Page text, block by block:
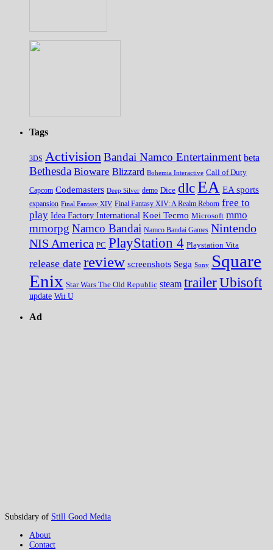
Tags
3DS Activision Bandai Namco Entertainment beta
Bethesda Bioware Blizzard Bohemia Interactive Call of Duty
Capcom Codemasters Deep Silver demo Dice dlcEA EA sports
expansion Final Fantasy XIV Final Fantasy XIV: A Realm Reborn free to
play Idea Factory International Koei Tecmo Microsoft mmo
mmorpg Namco Bandai Namco Bandai Games Nintendo
NIS America PC PlayStation 4 Playstation Vita
release date review screenshots Sega Sony Square
Enix Star Wars The Old Republic steam trailerUbisoft
update Wii U
Ad
Subsidary of Still Good Media
About
Contact